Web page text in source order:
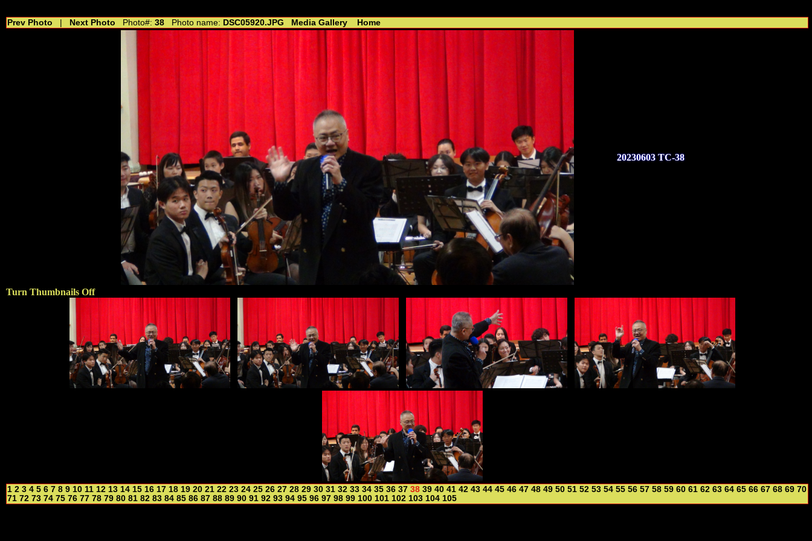
Prev Photo Next Photo Photo#: 38 Photo name: DSC05920.JPG Media Gallery Home
20230603 TC-38
Turn Thumbnails Off
1 2 3 4 5 6 7 8 9 10 11 12 13 14 15 16 17 18 19 20 21 22 23 24 25 26 27 28 29 30 31 32 33 34 35 36 37 38 39 40 41 42 43 44 45 46 47 48 49 50 51 52 53 54 55 56 57 58 59 60 61 62 63 64 65 66 67 68 69 70
71 72 73 74 75 76 77 78 79 80 81 82 83 84 85 86 87 88 89 90 91 92 93 94 95 96 97 98 99 100 101 102 103 104 105